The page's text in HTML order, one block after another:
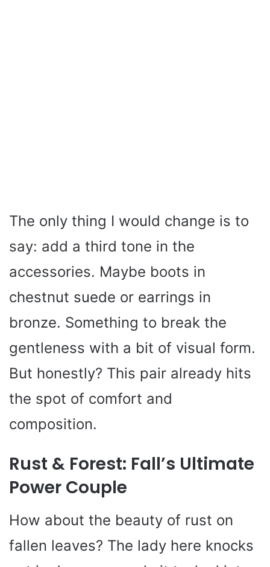
The only thing I would change is to
say: add a third tone in the
accessories. Maybe boots in
chestnut suede or earrings in
bronze. Something to break the
gentleness with a bit of visual form.
But honestly? This pair already hits
the spot of comfort and
composition.
Rust & Forest: Fall’s Ultimate
Power Couple
How about the beauty of rust on
fallen leaves? The lady here knocks